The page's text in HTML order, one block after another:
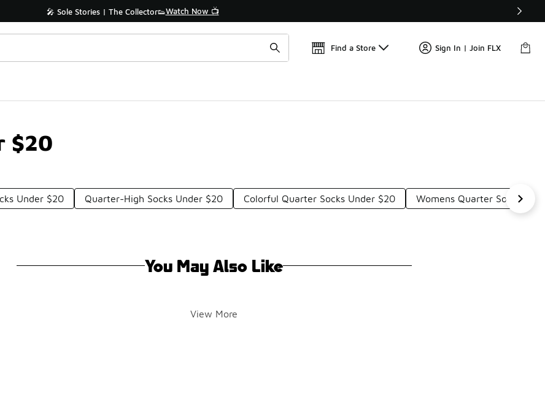
🎤 Sole Stories | The Collector👟Watch Now 📺 🛍️ Buy Online, Pick-Up In Store 🚗
Find a Store Sign In | Join FLX
$20
Under $20 Quarter-High Socks Under $20 Colorful Quarter Socks Under $20 Womens Quarter Socks
You May Also Like
View More